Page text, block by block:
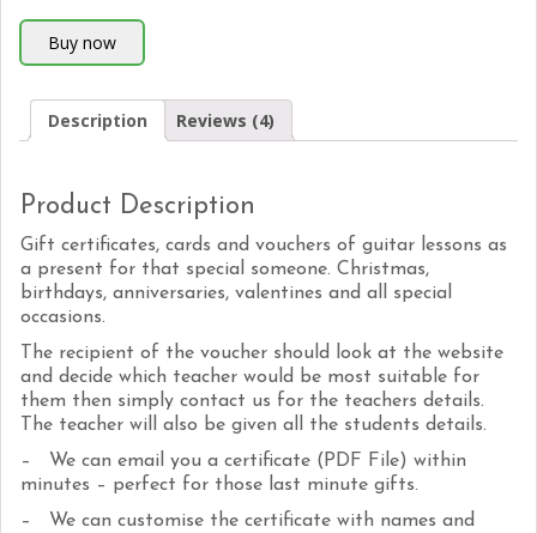
Description Reviews (4)
Product Description
Gift certificates, cards and vouchers of guitar lessons as
a present for that special someone. Christmas,
birthdays, anniversaries, valentines and all special
occasions.
The recipient of the voucher should look at the website
and decide which teacher would be most suitable for
them then simply contact us for the teachers details.
The teacher will also be given all the students details.
– We can email you a certificate (PDF File) within
minutes – perfect for those last minute gifts.
– We can customise the certificate with names and